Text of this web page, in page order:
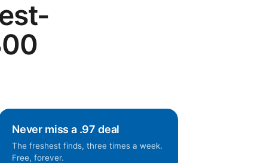
Never miss a .97 deal
The freshest finds, three times a week.
Free, forever.